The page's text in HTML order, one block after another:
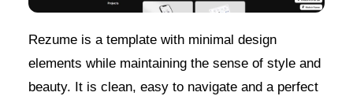
Rezume is a template with minimal design
elements while maintaining the sense of style and
beauty. It is clean, easy to navigate and a perfect